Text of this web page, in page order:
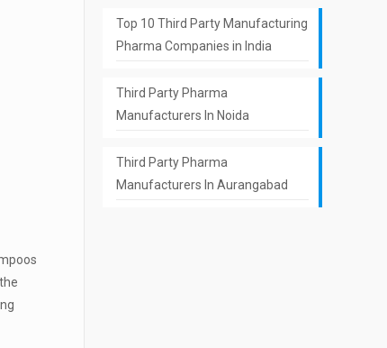
Top 10 Third Party Manufacturing
Pharma Companies in India
Third Party Pharma
Manufacturers In Noida
Third Party Pharma
Manufacturers In Aurangabad